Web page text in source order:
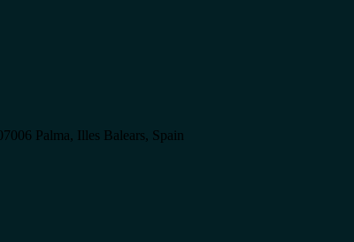
Palma, Illes Balears, Spain